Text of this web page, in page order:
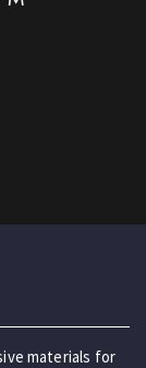
materials for